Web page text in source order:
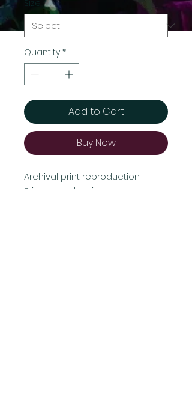
Size *
Quantity *
Add to Cart
Buy Now
Archival print reproduction
Prices vary by size